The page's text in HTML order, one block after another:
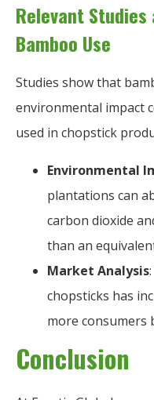
Relevant
Bamboo Use
Studies show that
environmental impact
used in chopstick
Environmental
plantations can
carbon dioxide
than an
Market Analysis
chopsticks has
more consumers
Conclusion